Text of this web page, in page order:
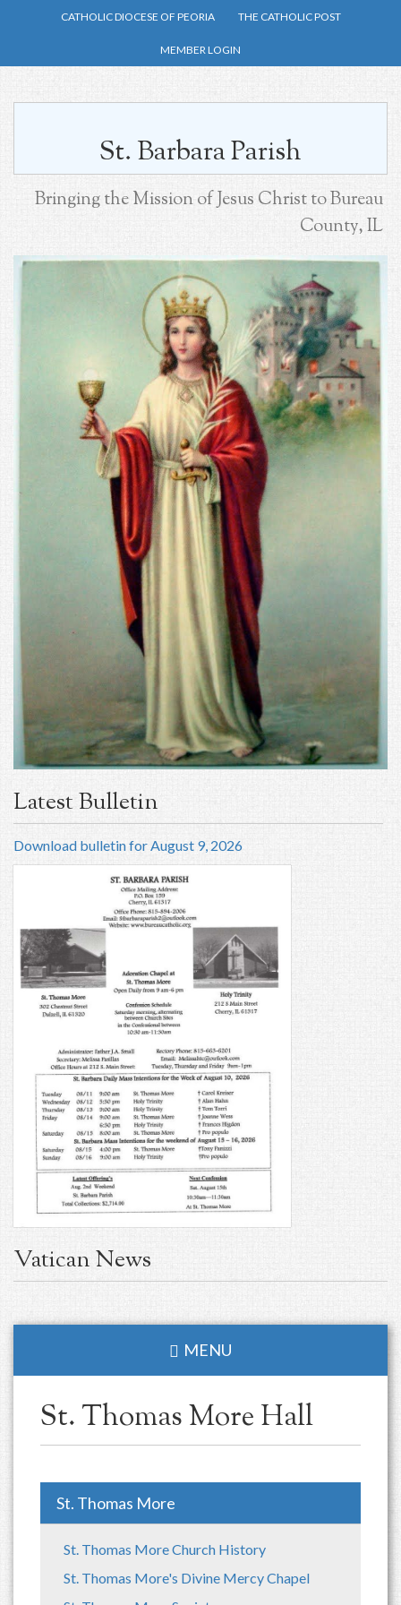
Skip
main
CATHOLIC DIOCESE OF PEORIA THE CATHOLIC POST
MEMBER LOGIN
St. Barbara Parish
Bringing the Mission of Jesus Christ to Bureau
County, IL
Latest Bulletin
Download bulletin for August 9, 2026
Vatican News
MENU
St. Thomas More Hall
St. Thomas More
St. Thomas More Church History
St. Thomas More's Divine Mercy Chapel